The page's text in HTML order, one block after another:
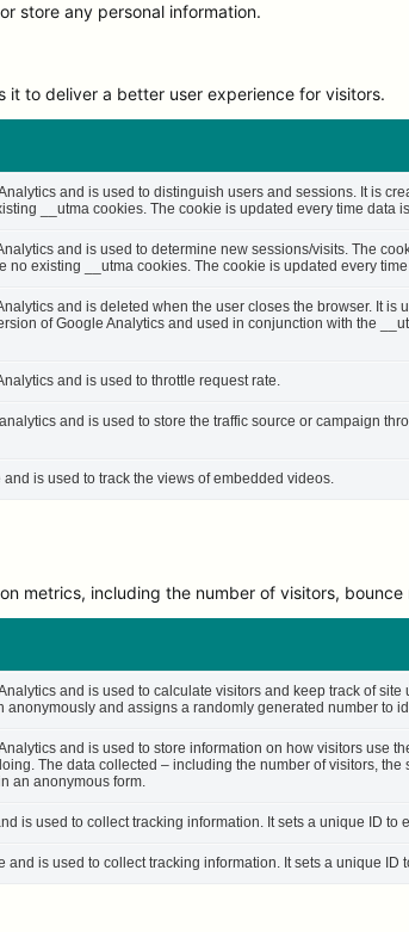
store any personal information.
it to deliver a better user experience for visitors.
and is used to distinguish users and sessions. It is
__utma cookies. The cookie is updated every time data
and is used to determine new sessions/visits. The
no existing __utma cookies. The cookie is updated every
and is deleted when the user closes the browser. It is
of Google Analytics and used in conjunction with the
and is used to throttle request rate.
and is used to store the traffic source or campaign
is used to track the views of embedded videos.
metrics, including the number of visitors,
and is used to calculate visitors and keep track of
anonymously and assigns a randomly generated number to
and is used to store information on how visitors use
The data collected – including the number of visitors, the
an anonymous form.
is used to collect tracking information. It sets a unique ID to
and is used to collect tracking information. It sets a unique ID